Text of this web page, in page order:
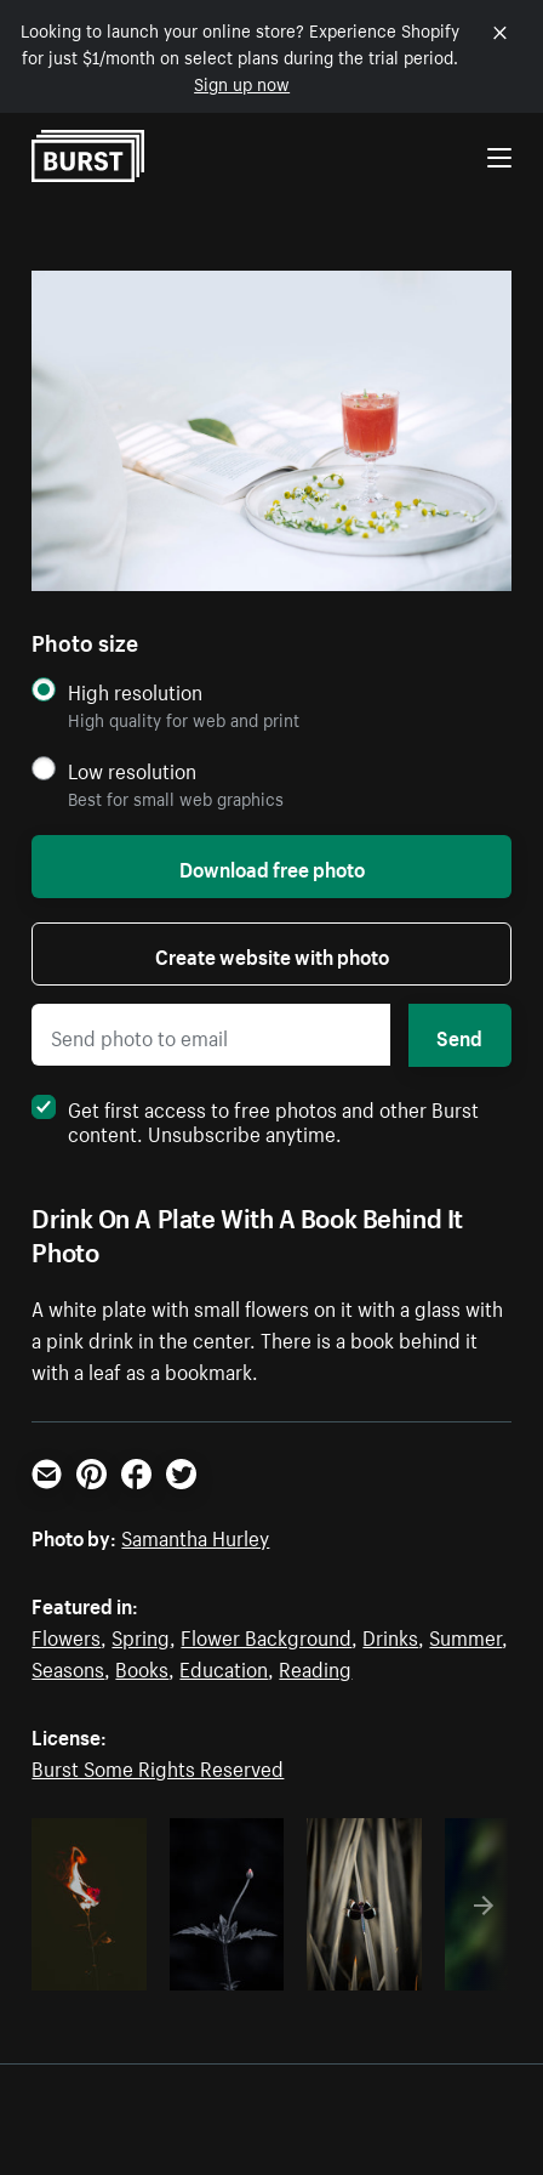
Looking to launch your online store? Experience Shopify
for just $1/month on select plans during the trial period.
Sign up now
Skip to Content
Drink On A Plate With A Book Behind It
Photo
A white plate with small flowers on it with a glass with
a pink drink in the center. There is a book behind it
with a leaf as a bookmark.
Photo size
High resolution
High quality for web and print
Low resolution
Best for small web graphics
Download free photo
Create website with photo
Send
Get first access to free photos and other Burst
content. Unsubscribe anytime.
Email PinterestFacebookTwitter
Photo by: Samantha Hurley
Featured in:
Flowers Spring Flower Background Drinks Summer,
Seasons Books Education Reading
License:
Burst Some Rights Reserved